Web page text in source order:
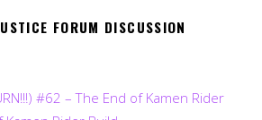
FORUM DISCUSSION
#62 – The End of Kamen Rider